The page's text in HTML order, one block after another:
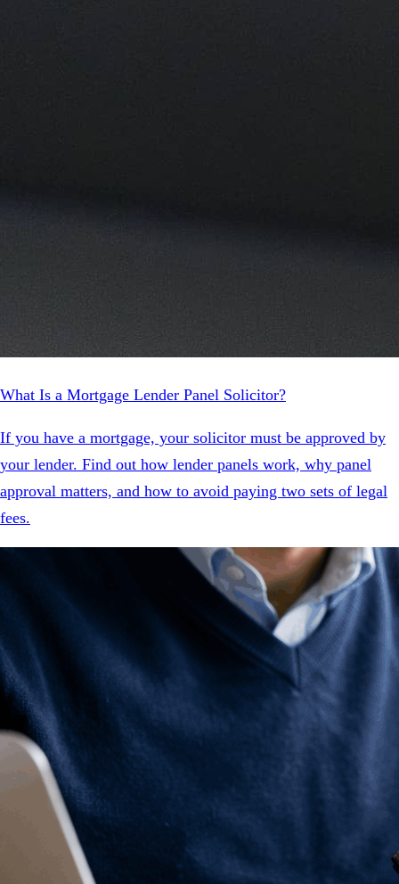
What Is a Mortgage Lender Panel Solicitor?
If you have a mortgage, your solicitor must be approved by
your lender. Find out how lender panels work, why panel
approval matters, and how to avoid paying two sets of legal
fees.